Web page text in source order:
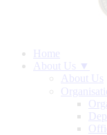
Home
About Us ▼
About Us